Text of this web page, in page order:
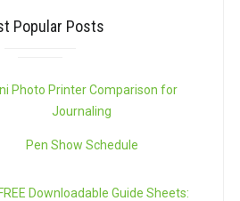
Popular Posts
Photo Printer Comparison for
Journaling
Pen Show Schedule
Downloadable Guide Sheets: